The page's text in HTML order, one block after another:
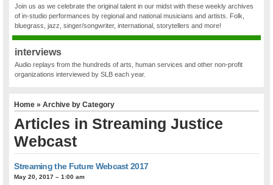
Join us as we celebrate the original talent in our midst with these weekly archives
of in-studio performances by regional and national musicians and artists. Folk,
bluegrass, jazz, singer/songwriter, international, storytellers and more!
interviews
Audio replays from the hundreds of arts, human services and other non-profit
organizations interviewed by SLB each year.
Home » Archive by Category
Articles in Streaming Justice
Webcast
Streaming the Future Webcast 2017
May 20, 2017 – 1:00 am